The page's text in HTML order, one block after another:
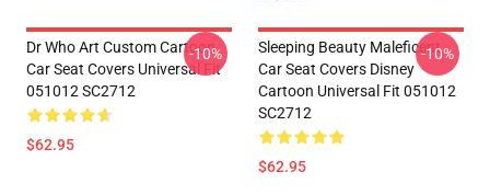
Dr Who Art Custom Cartoon
Car Seat Covers Universal Fit
051012 SC2712
$62.95
-10%
Sleeping Beauty Maleficent
Car Seat Covers Disney
Cartoon Universal Fit 051012
SC2712
$62.95
-10%